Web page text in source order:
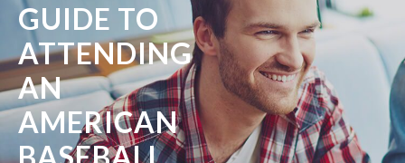
GUIDE TO
ATTENDING
AN
AMERICAN